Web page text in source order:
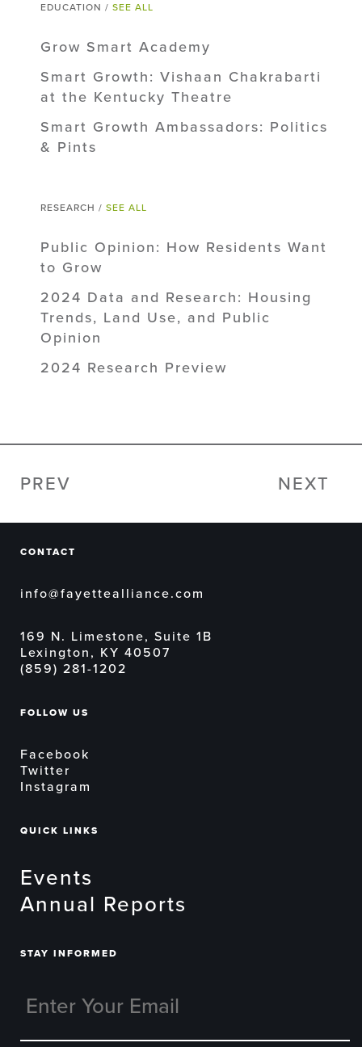
EDUCATION / SEE ALL
Grow Smart Academy
Smart Growth: Vishaan Chakrabarti
at the Kentucky Theatre
Smart Growth Ambassadors: Politics
& Pints
RESEARCH / SEE ALL
Public Opinion: How Residents Want
to Grow
2024 Data and Research: Housing
Trends, Land Use, and Public
Opinion
2024 Research Preview
NEXT
PREV
CONTACT
info@fayettealliance.com
169 N. Limestone, Suite 1B
Lexington, KY 40507
(859) 281-1202
FOLLOW US
Facebook
Twitter
Instagram
QUICK LINKS
Events
Annual Reports
STAY INFORMED